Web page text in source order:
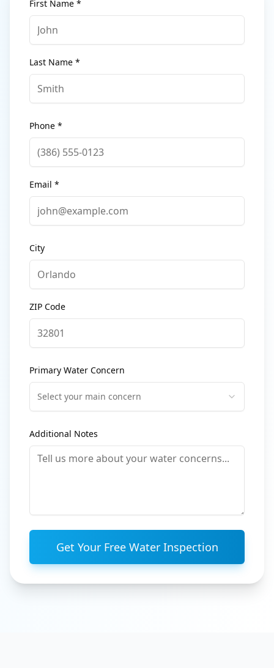
First Name *
Last Name *
Phone *
Email *
City
ZIP Code
Primary Water Concern
Select your main concern
Additional Notes
Get Your Free Water Inspection